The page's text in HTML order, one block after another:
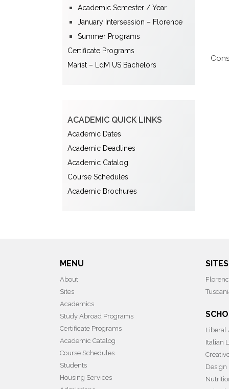
Academic Semester / Year
January Intersession – Florence
Summer Programs
Certificate Programs
Marist – LdM US Bachelors
ACADEMIC QUICK LINKS
Academic Dates
Academic Deadlines
Academic Catalog
Course Schedules
Academic Brochures
MENU
About
Sites
Academics
Study Abroad Programs
Certificate Programs
Academic Catalog
Course Schedules
Students
Housing Services
SITES
Liberal
Italian
Design